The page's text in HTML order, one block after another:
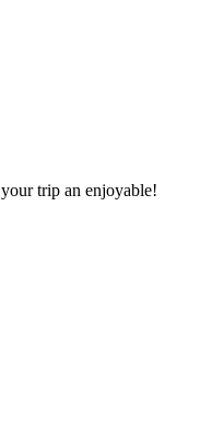
trip an enjoyable!